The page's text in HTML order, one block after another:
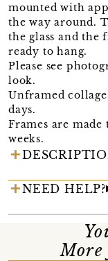
mounted with
the way around.
the glass and
ready to hang.
Please see
look.
Unframed
days.
Frames are
weeks.
NEED HELP?
More